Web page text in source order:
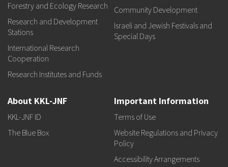
Forestry and Ecology Research
Research and Development
Stations
International Research
Cooperation
Research Institutes and Funds
Community Development
Israeli and Jewish Festivals and
Special Days
About KKL-JNF
KKL-JNF ID
The Blue Box
Important Information
Terms of Use
Website Regulations and Privacy
Policy
Accessibility Arrangements